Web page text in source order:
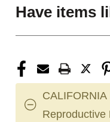
Have items
Reproductive